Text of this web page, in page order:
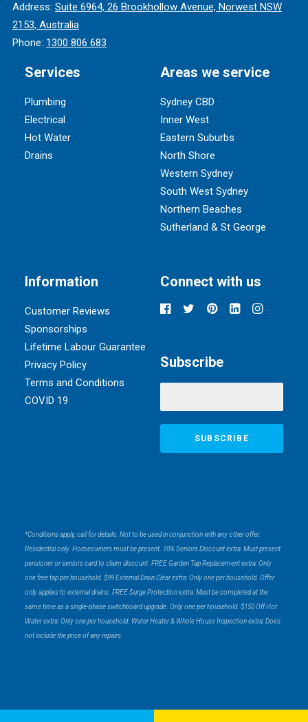
Address: Suite 6964, 26 Brookhollow Avenue, Norwest NSW
2153, Australia
Phone: 1300 806 683
Services
Plumbing
Electrical
Hot Water
Drains
Areas we service
Sydney CBD
Inner West
Eastern Suburbs
North Shore
Western Sydney
South West Sydney
Northern Beaches
Sutherland & St George
Information
Customer Reviews
Sponsorships
Lifetime Labour Guarantee
Privacy Policy
Terms and Conditions
COVID 19
Connect with us
Subscribe
*Conditions apply, call for details. Not to be used in conjunction with any other offer.
Residential only. Homeowners must be present. 10% Seniors Discount extra: Must present
pensioner or seniors card to claim discount. FREE Garden Tap Replacement extra: Only
one free tap per household. $99 External Drain Clear extra: Only one per household. Offer
only applies to external drains. FREE Surge Protection extra: Must be completed at the
same time as a single-phase switchboard upgrade. Only one per household. $150 Off Hot
Water extra: Only one per household. Water Heater & Whole House Inspection extra: Does
not include the price of any repairs.